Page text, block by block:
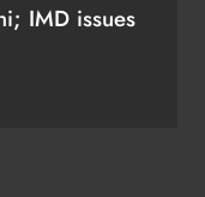
IMD issues